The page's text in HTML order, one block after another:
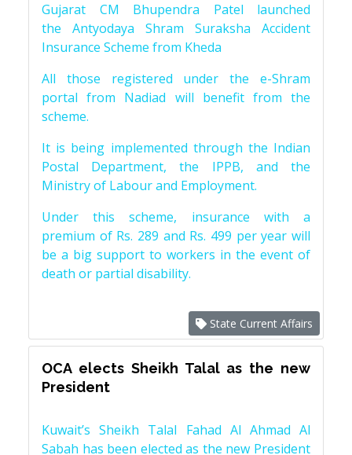
Gujarat CM Bhupendra Patel launched
the Antyodaya Shram Suraksha Accident
Insurance Scheme from Kheda
All those registered under the e-Shram
portal from Nadiad will benefit from the
scheme.
It is being implemented through the Indian
Postal Department, the IPPB, and the
Ministry of Labour and Employment.
Under this scheme, insurance with a
premium of Rs. 289 and Rs. 499 per year will
be a big support to workers in the event of
death or partial disability.
State Current Affairs
OCA elects Sheikh Talal as the new
President
Kuwait’s Sheikh Talal Fahad Al Ahmad Al
Sabah has been elected as the new President